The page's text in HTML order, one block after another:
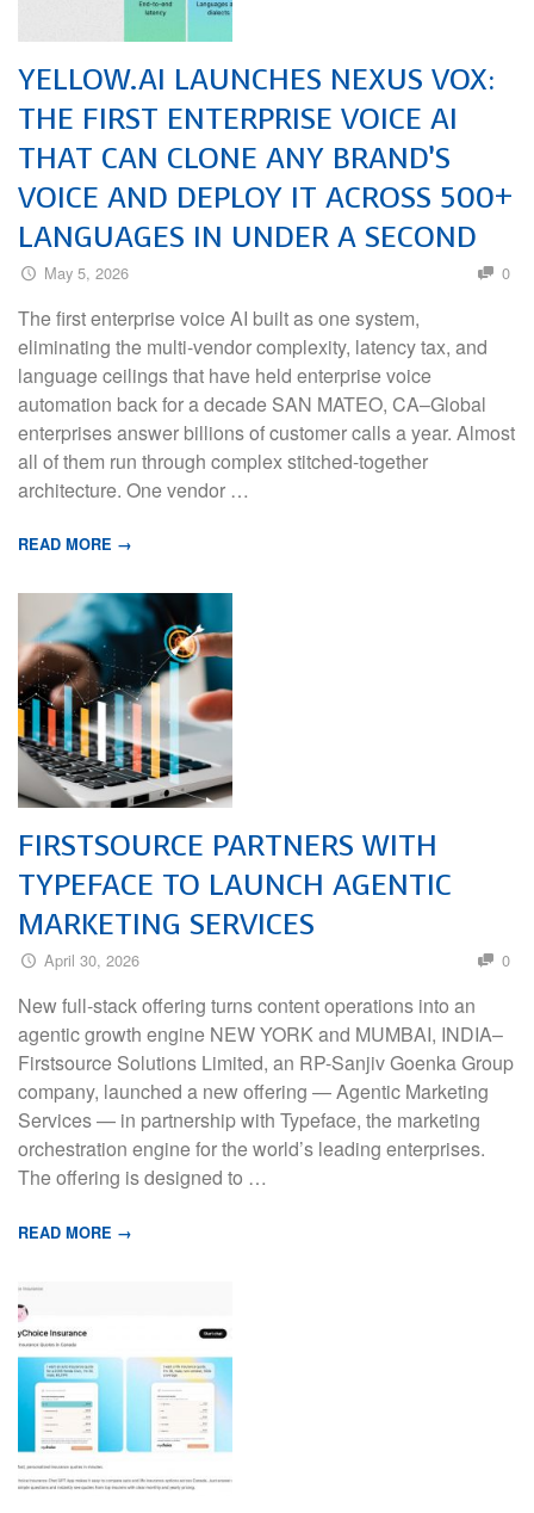
YELLOW.AI LAUNCHES NEXUS VOX:
THE FIRST ENTERPRISE VOICE AI
THAT CAN CLONE ANY BRAND’S
VOICE AND DEPLOY IT ACROSS 500+
LANGUAGES IN UNDER A SECOND
May 5, 2026 0
The first enterprise voice AI built as one system,
eliminating the multi-vendor complexity, latency tax, and
language ceilings that have held enterprise voice
automation back for a decade SAN MATEO, CA–Global
enterprises answer billions of customer calls a year. Almost
all of them run through complex stitched-together
architecture. One vendor …
READ MORE →
FIRSTSOURCE PARTNERS WITH
TYPEFACE TO LAUNCH AGENTIC
MARKETING SERVICES
April 30, 2026 0
New full-stack offering turns content operations into an
agentic growth engine NEW YORK and MUMBAI, INDIA–
Firstsource Solutions Limited, an RP-Sanjiv Goenka Group
company, launched a new offering — Agentic Marketing
Services — in partnership with Typeface, the marketing
orchestration engine for the world’s leading enterprises.
The offering is designed to …
READ MORE →